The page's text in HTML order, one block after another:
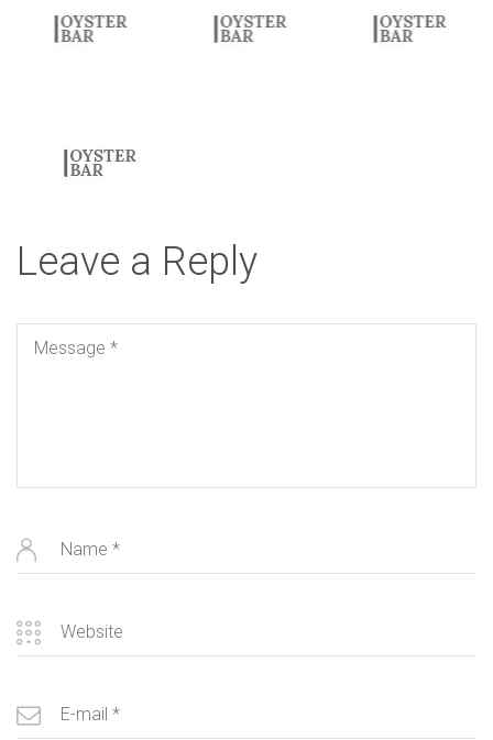
Leave a Reply